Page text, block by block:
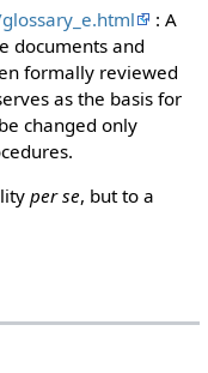
: A
documents and
formally reviewed
as the basis for
changed only
per se, but to a